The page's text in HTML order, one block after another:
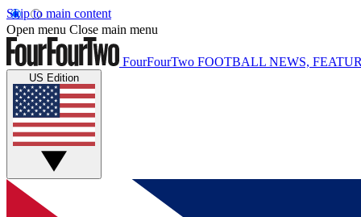
Skip to main content
Open menu Close main menu
FourFourTwo FOOTBALL NEWS,
US Edition